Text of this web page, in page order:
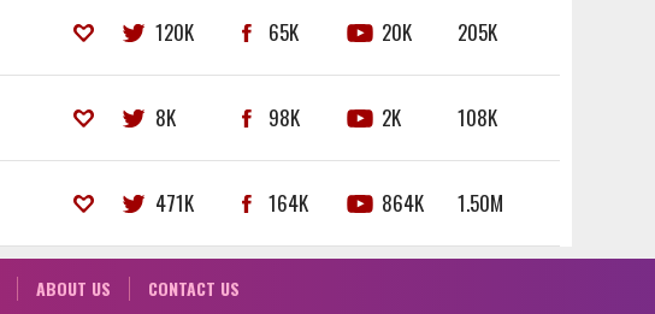
120K 65K 20K 205K
8K 98K 2K 108K
471K 164K 864K 1.50M
ABOUT US CONTACT US